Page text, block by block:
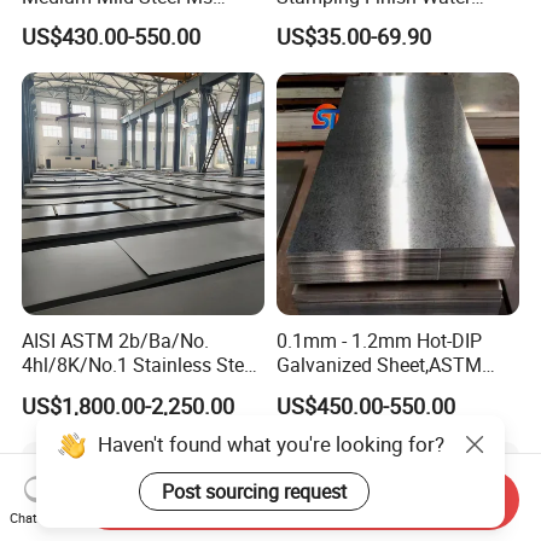
1. Container ship 2. bulk ship 3. Train
8.Do youhave English Mill Test Certificates?
Yes,that is what we give gurantee to our clients
9.Do you accept the third party inspection?
Yes,absolutely we accept.
Sheet 12mm 3mm High Hot
Rolled Wearing Sheet Ss400
Q355. En10025 Carbon
Steel Plate
US$430.00-550.00
Ripple Stainless Steel Sheet
US$35.00-69.90
AISI ASTM 2b/Ba/No.
4hl/8K/No.1 Stainless Steel
Sheet 201 304 304L 316
316L 309S 310S 321 420
430 904L 2205 630 4*8 Hot
Rolled Cold Rolled Stainless
Steel Sheet
US$1,800.00-2,250.00
0.1mm - 1.2mm Hot-DIP
Galvanized Sheet,ASTM
A653 Standard, Zinc-Coated
Steel Sheet with Zinc 30g to
275g. Flowered Galvanized
Sheet and Plain Galvanized
Sheet.
US$450.00-550.00
Haven't found what you're looking for?
Post sourcing request
Chat Now
Send Inquiry